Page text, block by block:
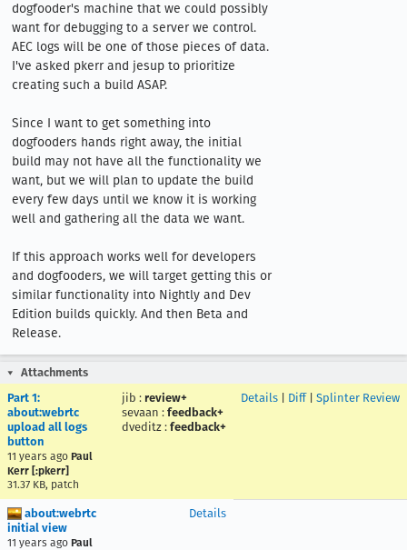
dogfooder's machine that we could possibly
want for debugging to a server we control.
AEC logs will be one of those pieces of data.
I've asked pkerr and jesup to prioritize
creating such a build ASAP.
Since I want to get something into
dogfooders hands right away, the initial
build may not have all the functionality we
want, but we will plan to update the build
every few days until we know it is working
well and gathering all the data we want.
If this approach works well for developers
and dogfooders, we will target getting this or
similar functionality into Nightly and Dev
Edition builds quickly. And then Beta and
Release.
Attachments
Part 1:
about:webrtc
upload all logs
button
11 years ago Paul
Kerr [:pkerr]
31.37 KB, patch
jib : review+
sevaan : feedback+
dveditz : feedback+
Details Diff| Splinter Review
about:webrtc
initial view
11 years ago Paul
Details